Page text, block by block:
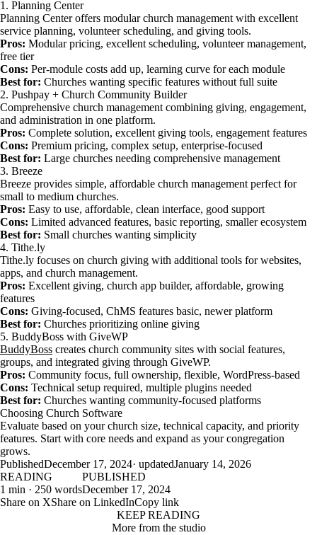
1. Planning Center
Planning Center offers modular church management with excellent
service planning, volunteer scheduling, and giving tools.
Pros: Modular pricing, excellent scheduling, volunteer management,
free tier
Cons: Per-module costs add up, learning curve for each module
Best for: Churches wanting specific features without full suite
2. Pushpay + Church Community Builder
Comprehensive church management combining giving, engagement,
and administration in one platform.
Pros: Complete solution, excellent giving tools, engagement features
Cons: Premium pricing, complex setup, enterprise-focused
Best for: Large churches needing comprehensive management
3. Breeze
Breeze provides simple, affordable church management perfect for
small to medium churches.
Pros: Easy to use, affordable, clean interface, good support
Cons: Limited advanced features, basic reporting, smaller ecosystem
Best for: Small churches wanting simplicity
4. Tithe.ly
Tithe.ly focuses on church giving with additional tools for websites,
apps, and church management.
Pros: Excellent giving, church app builder, affordable, growing
features
Cons: Giving-focused, ChMS features basic, newer platform
Best for: Churches prioritizing online giving
5. BuddyBoss with GiveWP
BuddyBoss creates church community sites with social features,
groups, and integrated giving through GiveWP.
Pros: Community focus, full ownership, flexible, WordPress-based
Cons: Technical setup required, multiple plugins needed
Best for: Churches wanting community-focused platforms
Choosing Church Software
Evaluate based on your church size, technical capacity, and priority
features. Start with core needs and expand as your congregation
grows.
PublishedDecember 17, 2024· updatedJanuary 14, 2026
READING
1 min · 250 words
PUBLISHED
December 17, 2024
Share on XShare on LinkedInCopy link
KEEP READING
More from the studio